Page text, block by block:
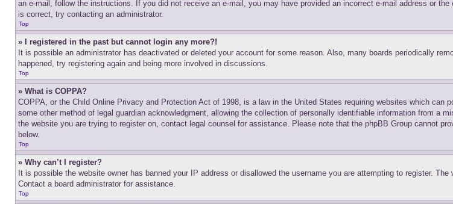
an e-mail, follow the instructions. If you did not receive an e-mail, you may have provided an incorrect e-mail address or
is correct, try contacting an administrator.
Top
» I registered in the past but cannot login any more?!
It is possible an administrator has deactivated or deleted your account for some reason. Also, many boards periodically
happened, try registering again and being more involved in discussions.
Top
» What is COPPA?
COPPA, or the Child Online Privacy and Protection Act of 1998, is a law in the United States requiring websites which
some other method of legal guardian acknowledgment, allowing the collection of personally identifiable information from a
the website you are trying to register on, contact legal counsel for assistance. Please note that the phpBB Group cannot
below.
Top
» Why can’t I register?
It is possible the website owner has banned your IP address or disallowed the username you are attempting to register.
Contact a board administrator for assistance.
Top